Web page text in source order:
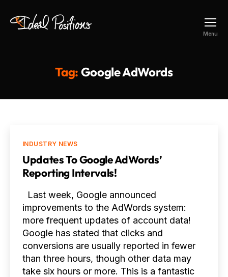
Menu
Tag: Google AdWords
Categories
INDUSTRY NEWS
Updates To Google AdWords’
Reporting Intervals!
Last week, Google announced
improvements to the AdWords system:
more frequent updates of account data!
Google has stated that clicks and
conversions are usually reported in fewer
than three hours, though other data may
take six hours or more. This is a fantastic